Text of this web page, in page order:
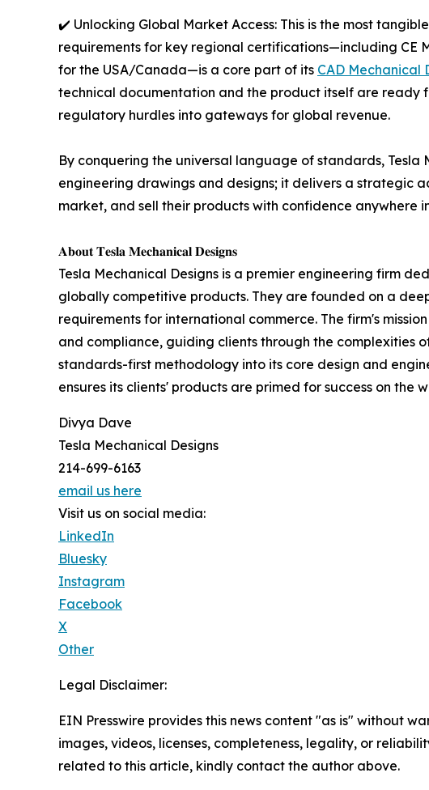
✔️ Unlocking Global Market Access: This is the most
requirements for key regional certifications—including CE
for the USA/Canada—is a core part of its CAD Mechanical
technical documentation and the product itself are ready
regulatory hurdles into gateways for global revenue.
By conquering the universal language of standards, Tesla
engineering drawings and designs; it delivers a strategic
market, and sell their products with confidence anywhere
𝐀𝐛𝐨𝐮𝐭 𝐓𝐞𝐬𝐥𝐚 𝐌𝐞𝐜𝐡𝐚𝐧𝐢𝐜𝐚𝐥 𝐃𝐞𝐬𝐢𝐠𝐧𝐬
Tesla Mechanical Designs is a premier engineering firm
globally competitive products. They are founded on a
requirements for international commerce. The firm's
and compliance, guiding clients through the complexities
standards-first methodology into its core design and
ensures its clients' products are primed for success on the
Divya Dave
Tesla Mechanical Designs
214-699-6163
email us here
Visit us on social media:
LinkedIn
Bluesky
Instagram
Facebook
X
Other
Legal Disclaimer:
EIN Presswire provides this news content "as is" without
images, videos, licenses, completeness, legality, or
related to this article, kindly contact the author above.